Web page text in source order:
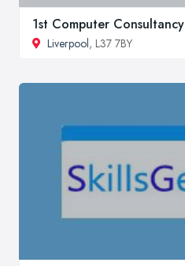
1st Computer Consultancy
Liverpool, L37 7BY